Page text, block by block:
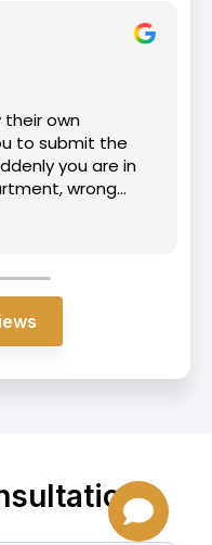
outstanding
Henry and
on my case.
professional,
Because of
I am proud to